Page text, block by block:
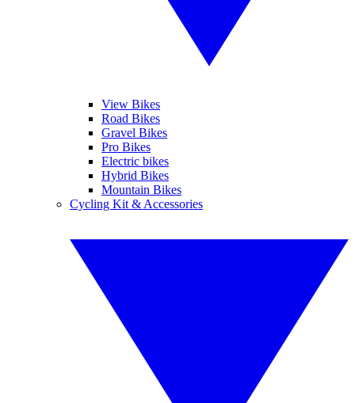
View Bikes
Road Bikes
Gravel Bikes
Pro Bikes
Electric bikes
Hybrid Bikes
Mountain Bikes
Cycling Kit & Accessories